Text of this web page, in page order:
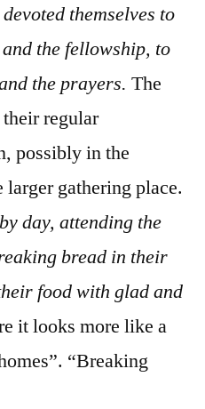
themselves to
the fellowship, to
the prayers. The
regular
possibly in the
larger gathering place.
day, attending the
bread in their
food with glad and
it looks more like a
“Breaking